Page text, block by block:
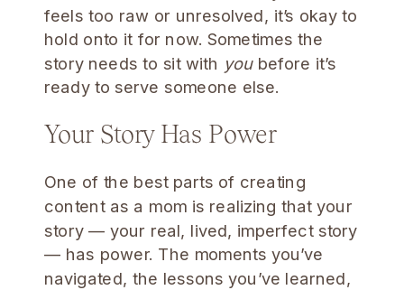
feels too raw or unresolved, it’s okay to
hold onto it for now. Sometimes the
story needs to sit with youbefore it’s
ready to serve someone else.
Your Story Has Power
One of the best parts of creating
content as a mom is realizing that your
story — your real, lived, imperfect story
— has power. The moments you’ve
navigated, the lessons you’ve learned,